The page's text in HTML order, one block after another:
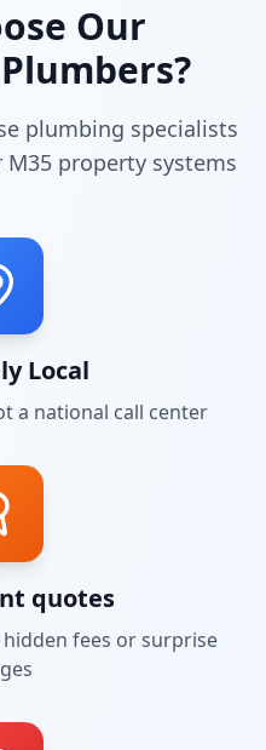
Our
Plumbers?
plumbing specialists
property systems
Local
a national call center
quotes
fees or surprise